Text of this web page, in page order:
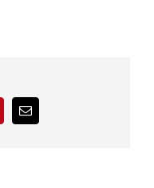
PinterestEmail